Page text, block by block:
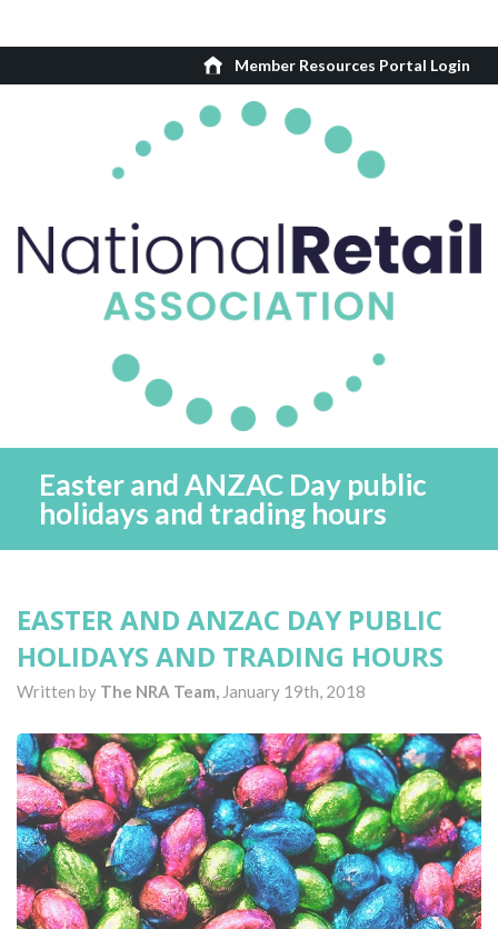
Member Resources Portal Login
Easter and ANZAC Day public
holidays and trading hours
EASTER AND ANZAC DAY PUBLIC
HOLIDAYS AND TRADING HOURS
Written by The NRA Team, January 19th, 2018